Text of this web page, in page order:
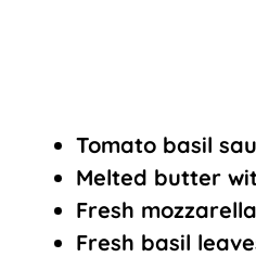
Tomato basil
Melted butter
Fresh
Fresh basil